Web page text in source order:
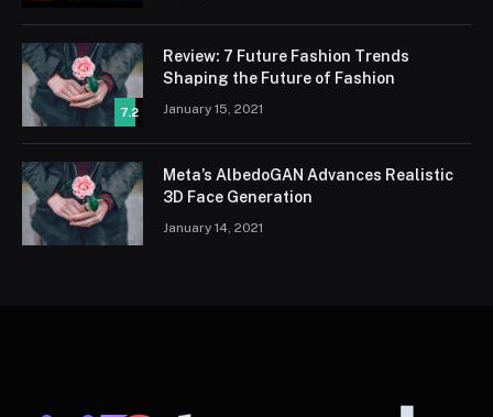
7.2
Review: 7 Future Fashion Trends
Shaping the Future of Fashion
January 15, 2021
Meta’s AlbedoGAN Advances Realistic
3D Face Generation
January 14, 2021